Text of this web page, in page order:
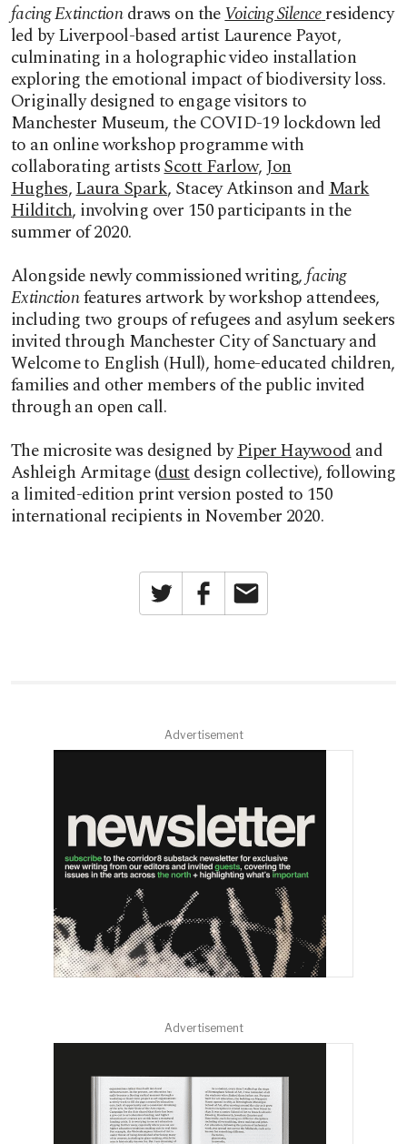
facing Extinctiondraws on theVoicing Silenceresidency
led by Liverpool-based artist Laurence Payot,
culminating in a holographic video installation
exploring the emotional impact of biodiversity loss.
Originally designed to engage visitors to
Manchester Museum, the COVID-19 lockdown led
to an online workshop programme with
collaborating artistsScott Farlow,Jon
Hughes,Laura Spark, Stacey Atkinson andMark
Hilditch, involving over 150 participants in the
summer of 2020.
Alongside newly commissioned writing,facing
Extinctionfeatures artwork by workshop attendees,
including two groups of refugees and asylum seekers
invited through Manchester City of Sanctuary and
Welcome to English (Hull), home-educated children,
families and other members of the public invited
through an open call.
The microsite was designed byPiper Haywoodand
Ashleigh Armitage (dustdesign collective), following
a limited-edition print version posted to 150
international recipients in November 2020.
Twitter Facebook
Advertisement
Advertisement